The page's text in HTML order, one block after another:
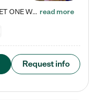
ENROLL BEFORE 8/7/2026 AND GET ONE WEEK FREE! Lightbridge Academy is the Solution for Working Families®, providing a safe, nurturing, educational environment for Infant, Toddler, and Preschool children. We welcome everyone in our community to be a part of our unique Circle of Care, where we transform the lives of children and their families by offering excellence in the childcare experience. We play a transformative role in the lives of families and we take this very seriously. Our… read more
Request info